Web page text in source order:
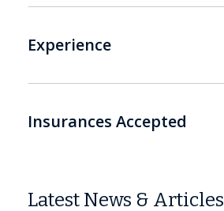
Experience
Insurances Accepted
Latest News & Articles